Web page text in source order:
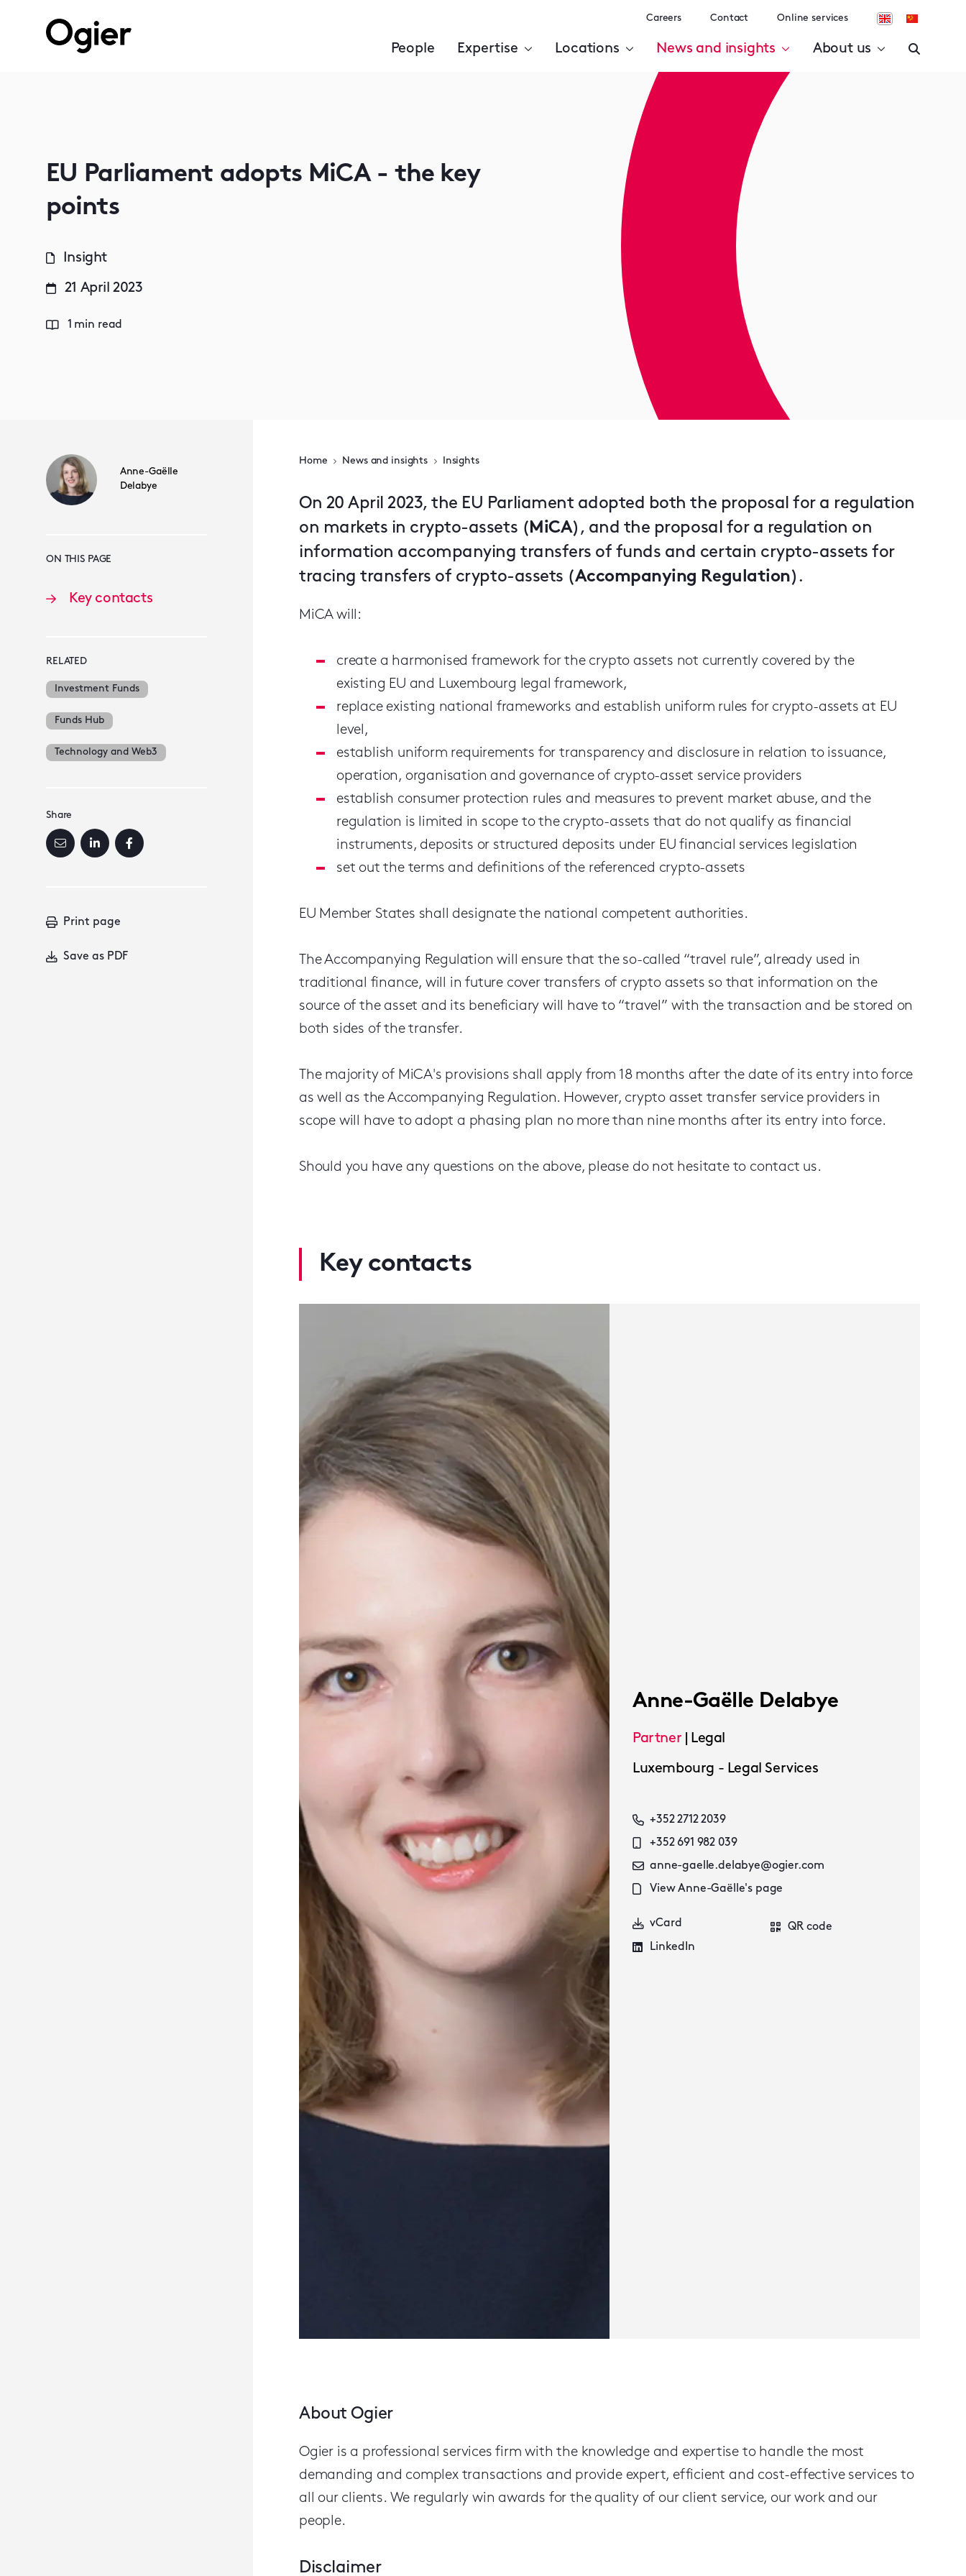
Careers Contact Online services
People Expertise Locations News and insights About us
EU Parliament adopts MiCA - the key
points
Insight
21 April 2023
1 min read
Anne-Gaëlle
Delabye
ON THIS PAGE
Key contacts
RELATED
Investment Funds
Funds Hub
Technology and Web3
Share
Print page
Save as PDF
Home News and insights Insights
On 20 April 2023, the EU Parliament adopted both the proposal for a regulation
on markets in crypto-assets (MiCA), and the proposal for a regulation on
information accompanying transfers of funds and certain crypto-assets for
tracing transfers of crypto-assets (Accompanying Regulation).
MiCA will:
create a harmonised framework for the crypto assets not currently covered by the
existing EU and Luxembourg legal framework,
replace existing national frameworks and establish uniform rules for crypto-assets at EU
level,
establish uniform requirements for transparency and disclosure in relation to issuance,
operation, organisation and governance of crypto-asset service providers
establish consumer protection rules and measures to prevent market abuse, and the
regulation is limited in scope to the crypto-assets that do not qualify as financial
instruments, deposits or structured deposits under EU financial services legislation
set out the terms and definitions of the referenced crypto-assets
EU Member States shall designate the national competent authorities.
The Accompanying Regulation will ensure that the so-called “travel rule”, already used in
traditional finance, will in future cover transfers of crypto assets so that information on the
source of the asset and its beneficiary will have to “travel” with the transaction and be stored on
both sides of the transfer.
The majority of MiCA's provisions shall apply from 18 months after the date of its entry into force
as well as the Accompanying Regulation. However, crypto asset transfer service providers in
scope will have to adopt a phasing plan no more than nine months after its entry into force.
Should you have any questions on the above, please do not hesitate to contact us.
Key contacts
Anne-Gaëlle Delabye
Partner Legal
Luxembourg - Legal Services
+352 2712 2039
+352 691 982 039
anne-gaelle.delabye@ogier.com
View Anne-Gaëlle's page
vCard
QR code
LinkedIn
About Ogier
Ogier is a professional services firm with the knowledge and expertise to handle the most
demanding and complex transactions and provide expert, efficient and cost-effective services to
all our clients. We regularly win awards for the quality of our client service, our work and our
people.
Disclaimer